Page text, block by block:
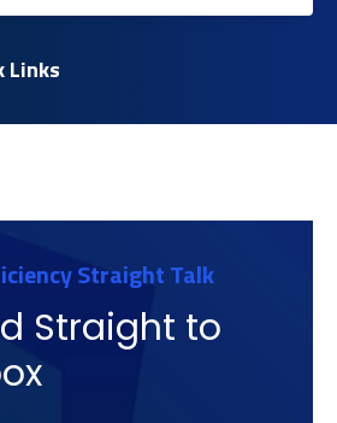
Links
Straight Talk
Straight to